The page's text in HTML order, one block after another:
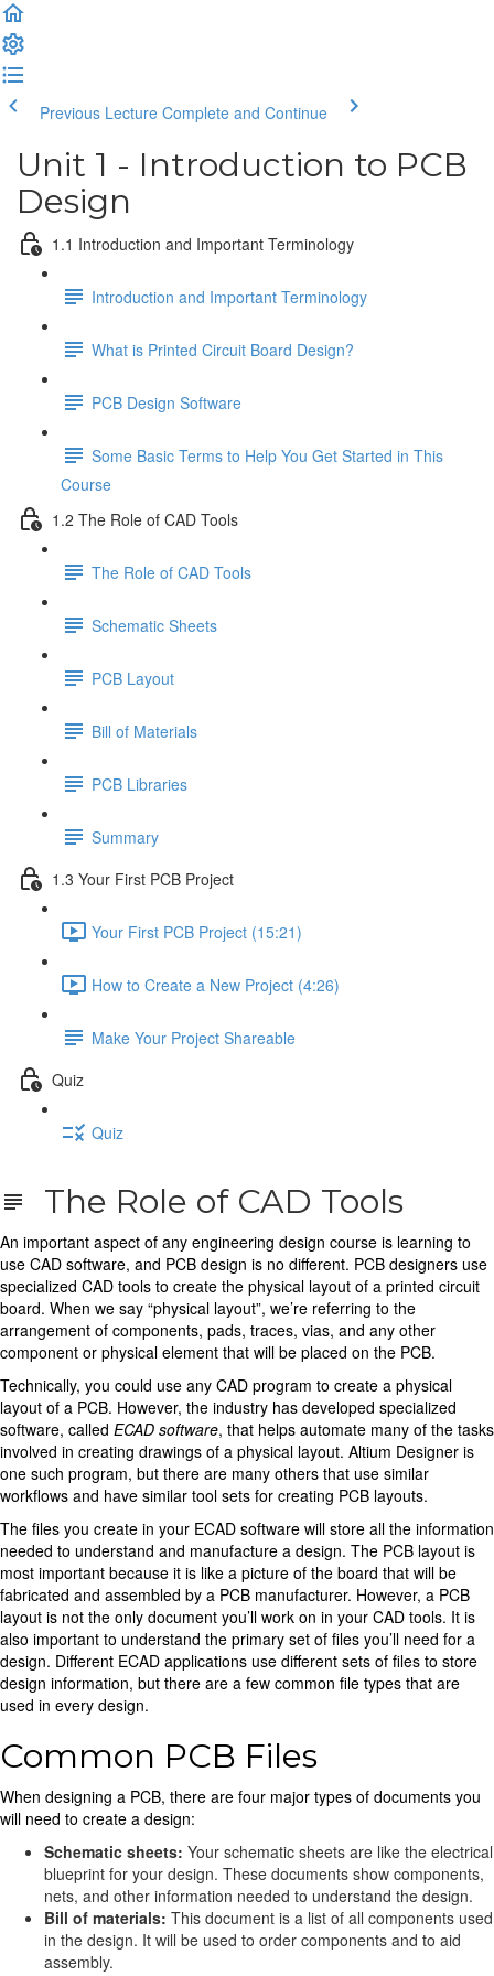
Previous Lecture Complete and Continue
Unit 1 - Introduction to PCB
Design
1.1 Introduction and Important Terminology
Introduction and Important Terminology
What is Printed Circuit Board Design?
PCB Design Software
Some Basic Terms to Help You Get Started in This
Course
1.2 The Role of CAD Tools
The Role of CAD Tools
Schematic Sheets
PCB Layout
Bill of Materials
PCB Libraries
Summary
1.3 Your First PCB Project
Your First PCB Project (15:21)
How to Create a New Project (4:26)
Make Your Project Shareable
Quiz
Quiz
The Role of CAD Tools
An important aspect of any engineering design course is learning to
use CAD software, and PCB design is no different. PCB designers use
specialized CAD tools to create the physical layout of a printed circuit
board. When we say “physical layout”, we’re referring to the
arrangement of components, pads, traces, vias, and any other
component or physical element that will be placed on the PCB.
Technically, you could use any CAD program to create a physical
layout of a PCB. However, the industry has developed specialized
software, called ECAD software, that helps automate many of the tasks
involved in creating drawings of a physical layout. Altium Designer is
one such program, but there are many others that use similar
workflows and have similar tool sets for creating PCB layouts.
The files you create in your ECAD software will store all the information
needed to understand and manufacture a design. The PCB layout is
most important because it is like a picture of the board that will be
fabricated and assembled by a PCB manufacturer. However, a PCB
layout is not the only document you’ll work on in your CAD tools. It is
also important to understand the primary set of files you’ll need for a
design. Different ECAD applications use different sets of files to store
design information, but there are a few common file types that are
used in every design.
Common PCB Files
When designing a PCB, there are four major types of documents you
will need to create a design:
Schematic sheets: Your schematic sheets are like the electrical
blueprint for your design. These documents show components,
nets, and other information needed to understand the design.
Bill of materials: This document is a list of all components used
in the design. It will be used to order components and to aid
assembly.